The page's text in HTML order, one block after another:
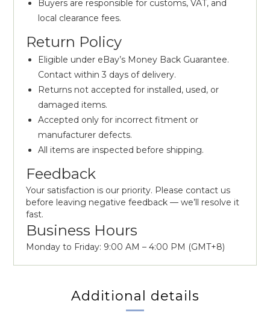
Buyers are responsible for customs, VAT, and
local clearance fees.
Return Policy
Eligible under eBay’s Money Back Guarantee.
Contact within 3 days of delivery.
Returns not accepted for installed, used, or
damaged items.
Accepted only for incorrect fitment or
manufacturer defects.
All items are inspected before shipping.
Feedback
Your satisfaction is our priority. Please contact us
before leaving negative feedback — we’ll resolve it
fast.
Business Hours
Monday to Friday: 9:00 AM – 4:00 PM (GMT+8)
Additional details